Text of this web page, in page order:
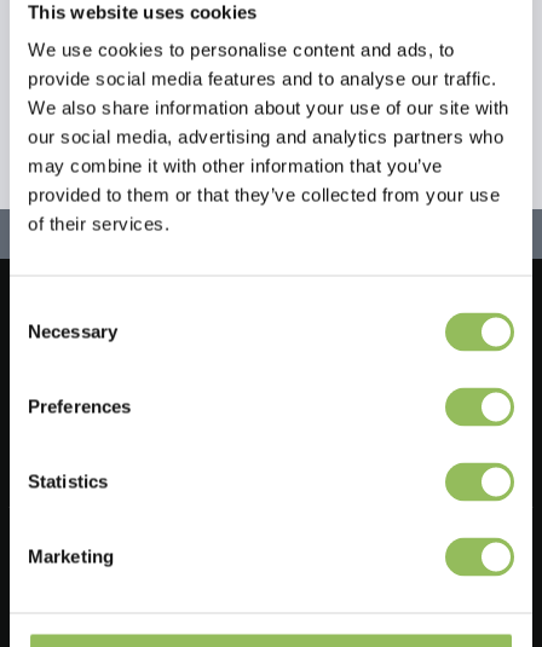
This website uses cookies
We use cookies to personalise content and ads, to
provide social media features and to analyse our traffic.
We also share information about your use of our site with
our social media, advertising and analytics partners who
may combine it with other information that you’ve
provided to them or that they’ve collected from your use
of their services.
Selection
Necessary
Preferences
Statistics
Marketing
Let's stay in touch!
Feel free to ask one of our customer service representatives. They